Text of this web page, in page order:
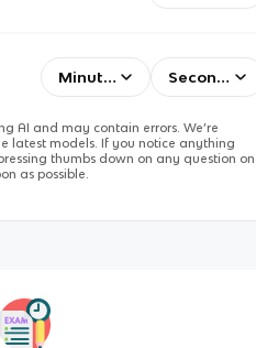
Minutes Seconds
AI and may contain errors. We’re
latest models. If you notice anything
thumbs down on any question on
as possible.